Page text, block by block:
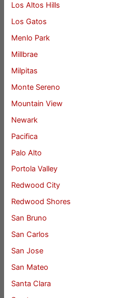
Los Altos Hills
Los Gatos
Menlo Park
Millbrae
Milpitas
Monte Sereno
Mountain View
Newark
Pacifica
Palo Alto
Portola Valley
Redwood City
Redwood Shores
San Bruno
San Carlos
San Jose
San Mateo
Santa Clara